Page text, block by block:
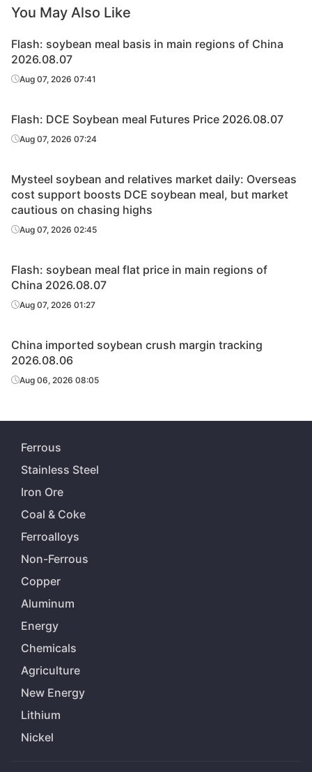
You May Also Like
Flash: soybean meal basis in main regions of China
2026.08.07
Aug 07, 2026 07:41
Flash: DCE Soybean meal Futures Price 2026.08.07
Aug 07, 2026 07:24
Mysteel soybean and relatives market daily: Overseas
cost support boosts DCE soybean meal, but market
cautious on chasing highs
Aug 07, 2026 02:45
Flash: soybean meal flat price in main regions of
China 2026.08.07
Aug 07, 2026 01:27
China imported soybean crush margin tracking
2026.08.06
Aug 06, 2026 08:05
Ferrous
Stainless Steel
Iron Ore
Coal & Coke
Ferroalloys
Non-Ferrous
Copper
Aluminum
Energy
Chemicals
Agriculture
New Energy
Lithium
Nickel